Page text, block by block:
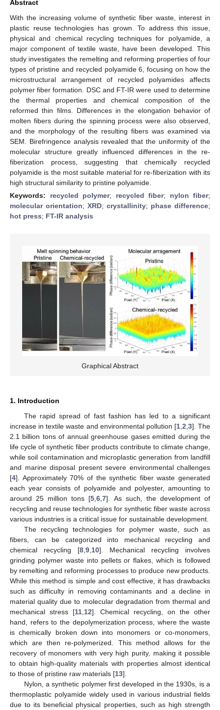
Abstract
With the increasing volume of synthetic fiber waste, interest in
plastic reuse technologies has grown. To address this issue,
physical and chemical recycling techniques for polyamide, a
major component of textile waste, have been developed. This
study investigates the remelting and reforming properties of four
types of pristine and recycled polyamide 6, focusing on how the
microstructural arrangement of recycled polyamides affects
polymer fiber formation. DSC and FT-IR were used to determine
the thermal properties and chemical composition of the
reformed thin films. Differences in the elongation behavior of
molten fibers during the spinning process were also observed,
and the morphology of the resulting fibers was examined via
SEM. Birefringence analysis revealed that the uniformity of the
molecular structure greatly influenced differences in the re-
fiberization process, suggesting that chemically recycled
polyamide is the most suitable material for re-fiberization with its
high structural similarity to pristine polyamide.
Keywords: recycled polymer; recycled fiber; nylon fiber;
molecular orientation; XRD; crystallinity; phase difference;
hot press; FT-IR analysis
Graphical Abstract
1. Introduction
The rapid spread of fast fashion has led to a significant
increase in textile waste and environmental pollution [1, 2 3]. The
2.1 billion tons of annual greenhouse gases emitted during the
life cycle of synthetic fiber products contribute to climate change,
while soil contamination and microplastic generation from landfill
and marine disposal present severe environmental challenges
[4]. Approximately 70% of the synthetic fiber waste generated
each year consists of polyamide and polyester, amounting to
around 25 million tons [5 ,6 ,7]. As such, the development of
recycling and reuse technologies for synthetic fiber waste across
various industries is a critical issue for sustainable development.
The recycling technologies for polymer waste, such as
fibers, can be categorized into mechanical recycling and
chemical recycling [8 9 10]. Mechanical recycling involves
grinding polymer waste into pellets or flakes, which is followed
by remelting and reforming processes to produce new products.
While this method is simple and cost effective, it has drawbacks
such as difficulty in removing contaminants and a decline in
material quality due to molecular degradation from thermal and
mechanical stress [11 12]. Chemical recycling, on the other
hand, refers to the depolymerization process, where the waste
is chemically broken down into monomers or co-monomers,
which are then re-polymerized. This method allows for the
recovery of monomers with very high purity, making it possible
to obtain high-quality materials with properties almost identical
to those of pristine raw materials [13].
Nylon, a synthetic polymer first developed in the 1930s, is a
thermoplastic polyamide widely used in various industrial fields
due to its beneficial physical properties, such as high strength